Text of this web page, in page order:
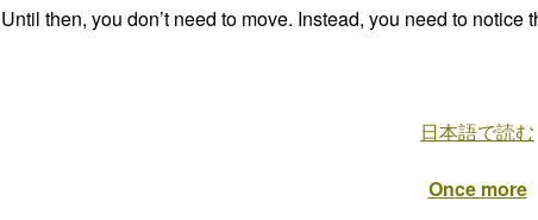
Until then, you don’t need to move. Instead, you need to notice
日本語で読む
Once more